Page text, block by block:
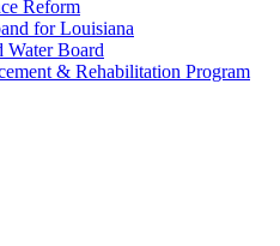
Reform
for Louisiana
Water Board
& Rehabilitation Program